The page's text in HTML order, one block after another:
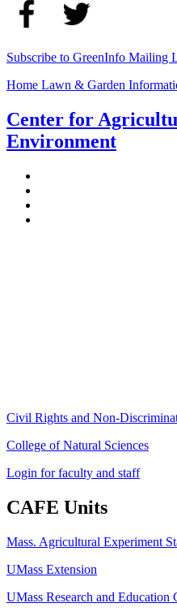
Subscribe to GreenInfo Mailing
Home Lawn & Garden
Center for
Environment
Civil Rights and Non-
College of Natural Sciences
Login for faculty and staff
CAFE Units
Mass. Agricultural Experiment
UMass Extension
UMass Research and Education